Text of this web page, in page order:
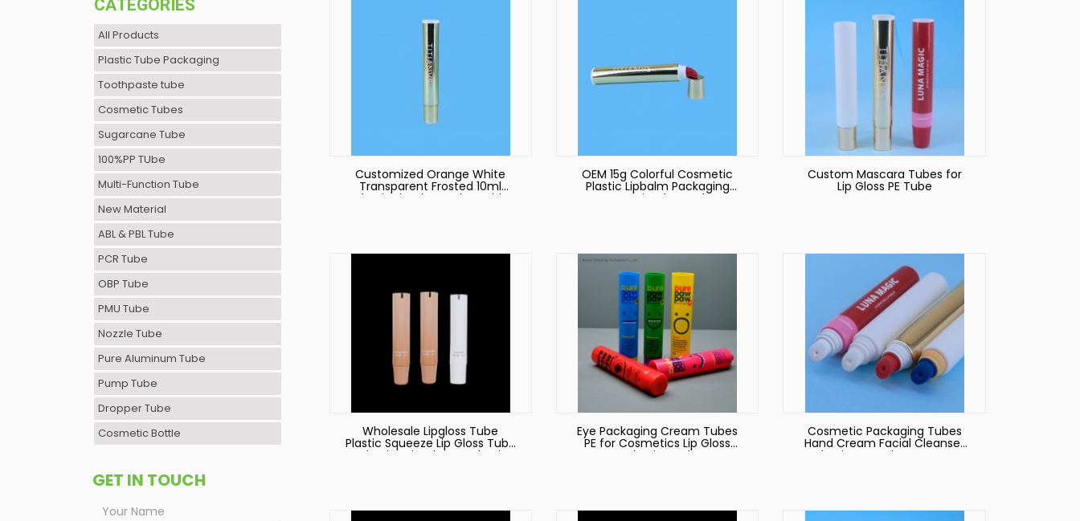
CATEGORIES
All Products
Plastic Tube Packaging
Toothpaste tube
Cosmetic Tubes
Sugarcane Tube
100%PP TUbe
Multi-Function Tube
New Material
ABL & PBL Tube
PCR Tube
OBP Tube
PMU Tube
Nozzle Tube
Pure Aluminum Tube
Pump Tube
Dropper Tube
Cosmetic Bottle
GET IN TOUCH
Customized Orange White
Transparent Frosted 10ml
Plastic Lip Gloss Tubes with
OEM 15g Colorful Cosmetic
Plastic Lipbalm Packaging
Empty Lip Gloss Tube
Custom Mascara Tubes for
Lip Gloss PE Tube
Wholesale Lipgloss Tube
Plastic Squeeze Lip Gloss Tube
Packaging Lip Gloss Packaging
Eye Packaging Cream Tubes
PE for Cosmetics Lip Gloss
Packaging Tube
Cosmetic Packaging Tubes
Hand Cream Facial Cleanser
Plastic Eye Tube Custom